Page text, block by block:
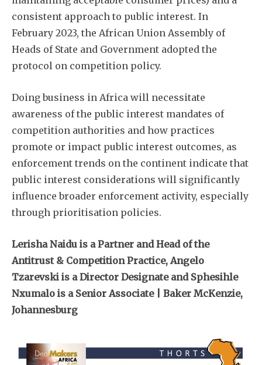
consistent approach to public interest. In
February 2023, the African Union Assembly of
Heads of State and Government adopted the
protocol on competition policy.
Doing business in Africa will necessitate
awareness of the public interest mandates of
competition authorities and how practices
promote or impact public interest outcomes, as
enforcement trends on the continent indicate that
public interest considerations will significantly
influence broader enforcement activity, especially
through prioritisation policies.
Lerisha Naidu is a Partner and Head of the
Antitrust & Competition Practice, Angelo
Tzarevski is a Director Designate and Sphesihle
Nxumalo is a Senior Associate | Baker McKenzie,
Johannesburg